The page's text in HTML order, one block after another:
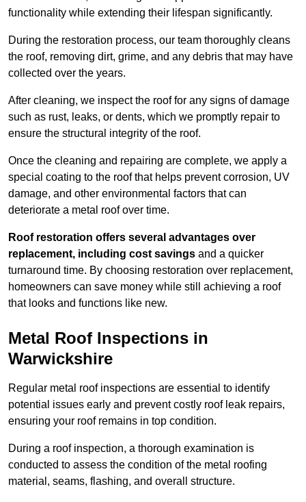
functionality while extending their lifespan significantly.
During the restoration process, our team thoroughly cleans
the roof, removing dirt, grime, and any debris that may have
collected over the years.
After cleaning, we inspect the roof for any signs of damage
such as rust, leaks, or dents, which we promptly repair to
ensure the structural integrity of the roof.
Once the cleaning and repairing are complete, we apply a
special coating to the roof that helps prevent corrosion, UV
damage, and other environmental factors that can
deteriorate a metal roof over time.
Roof restoration offers several advantages over
replacement, including cost savings and a quicker
turnaround time. By choosing restoration over replacement,
homeowners can save money while still achieving a roof
that looks and functions like new.
Metal Roof Inspections in
Warwickshire
Regular metal roof inspections are essential to identify
potential issues early and prevent costly roof leak repairs,
ensuring your roof remains in top condition.
During a roof inspection, a thorough examination is
conducted to assess the condition of the metal roofing
material, seams, flashing, and overall structure.